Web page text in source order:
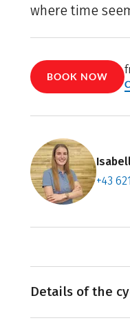
where time
BOOK NOW
+43
Details of the